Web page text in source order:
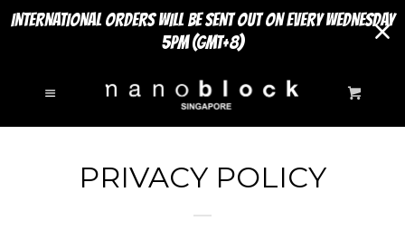
SEARCH
INTERNATIONAL ORDERS WILL BE SENT OUT ON EVERY WEDNESDAY
5PM (GMT+8)
PRIVACY POLICY